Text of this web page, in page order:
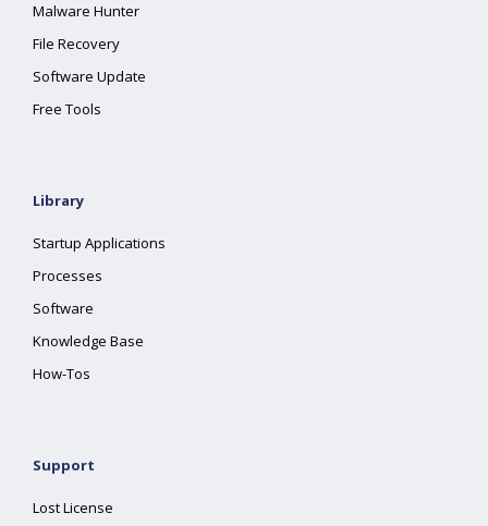
Malware Hunter
File Recovery
Software Update
Free Tools
Library
Startup Applications
Processes
Software
Knowledge Base
How-Tos
Support
Lost License